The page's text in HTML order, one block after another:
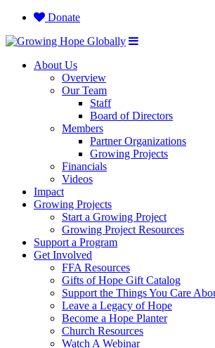
Donate
About Us
Overview
Our Team
Staff
Board of Directors
Members
Partner Organizations
Growing Projects
Financials
Videos
Impact
Growing Projects
Start a Growing Project
Growing Project Resources
Support a Program
Get Involved
FFA Resources
Gifts of Hope Gift Catalog
Support the Things You Care
Leave a Legacy of Hope
Become a Hope Planter
Church Resources
Watch A Webinar